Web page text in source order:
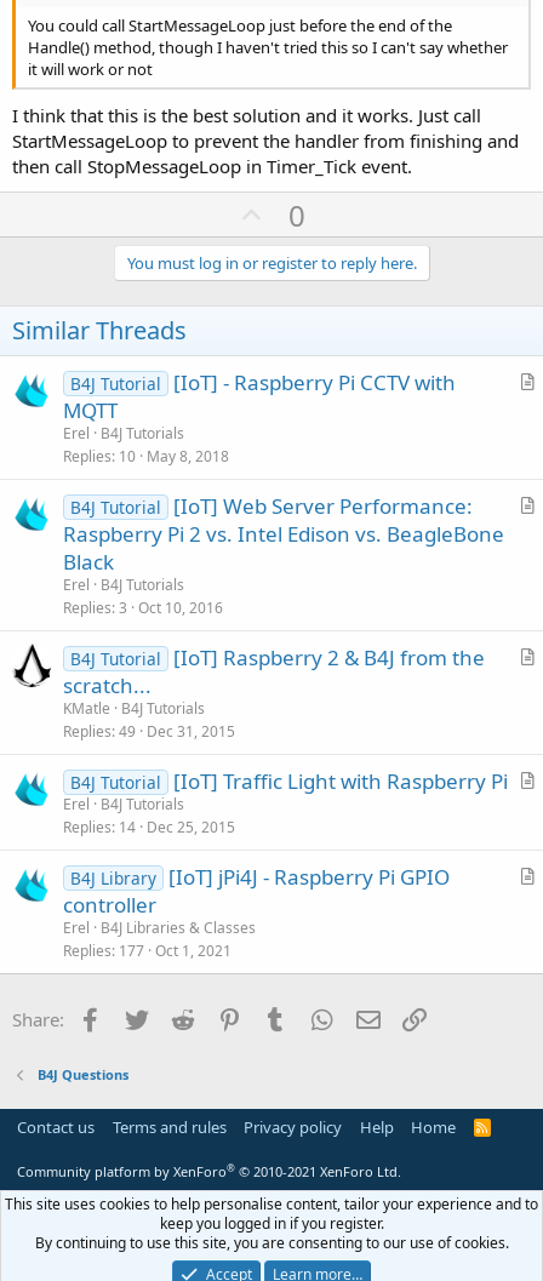
You could call StartMessageLoop just before the end of the
Handle() method, though I haven't tried this so I can't say whether
it will work or not
I think that this is the best solution and it works. Just call
StartMessageLoop to prevent the handler from finishing and
then call StopMessageLoop in Timer_Tick event.
U
p
v
o
e
0
You must log in or register to reply here.
Similar Threads
A
l
B4J Tutorial
[IoT] - Raspberry Pi CCTV with
MQTT
Erel
B4J Tutorials
Replies 10 May 8, 2018
A
e
B4J Tutorial
[IoT] Web Server Performance:
Raspberry Pi 2 vs. Intel Edison vs. BeagleBone
Black
Erel
B4J Tutorials
Replies 3 Oct 10, 2016
A
l
B4J Tutorial
[IoT] Raspberry 2 & B4J from the
scratch...
KMatle
B4J Tutorials
Replies 49 Dec 31, 2015
A
c
B4J Tutorial [IoT] Traffic Light with Raspberry Pi
Erel
B4J Tutorials
Replies 14 Dec 25, 2015
A
c
B4J Library [IoT] jPi4J - Raspberry Pi GPIO
controller
Erel
B4J Libraries & Classes
Replies 177 Oct 1, 2021
Share: Facebook
Twitter Reddit PinterestTumblr WhatsApp
Email
B4J Questions
Contact us Terms and rules Privacy policy Help Home
R
Community platform by XenForo® © 2010-2021 XenForo Ltd.
This site uses cookies to help personalise content, tailor your experience and to
keep you logged in if you register.
By continuing to use this site, you are consenting to our use of cookies.
Accept
Learn more…